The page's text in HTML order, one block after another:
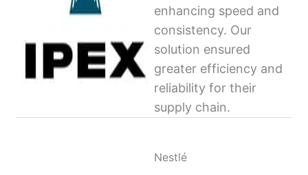
enhancing speed and
consistency. Our
solution ensured
greater efficiency and
reliability for their
supply chain.
Nestlé